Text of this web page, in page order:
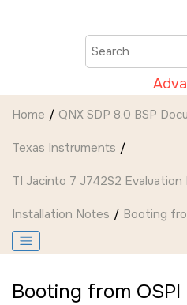
Home QNX SDP 8.0 BSP
Texas Instruments
TI Jacinto 7 J742S2 Evaluation
Installation Notes Booting
Booting from OSPI